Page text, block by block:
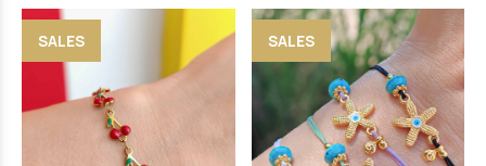
SALES SALES